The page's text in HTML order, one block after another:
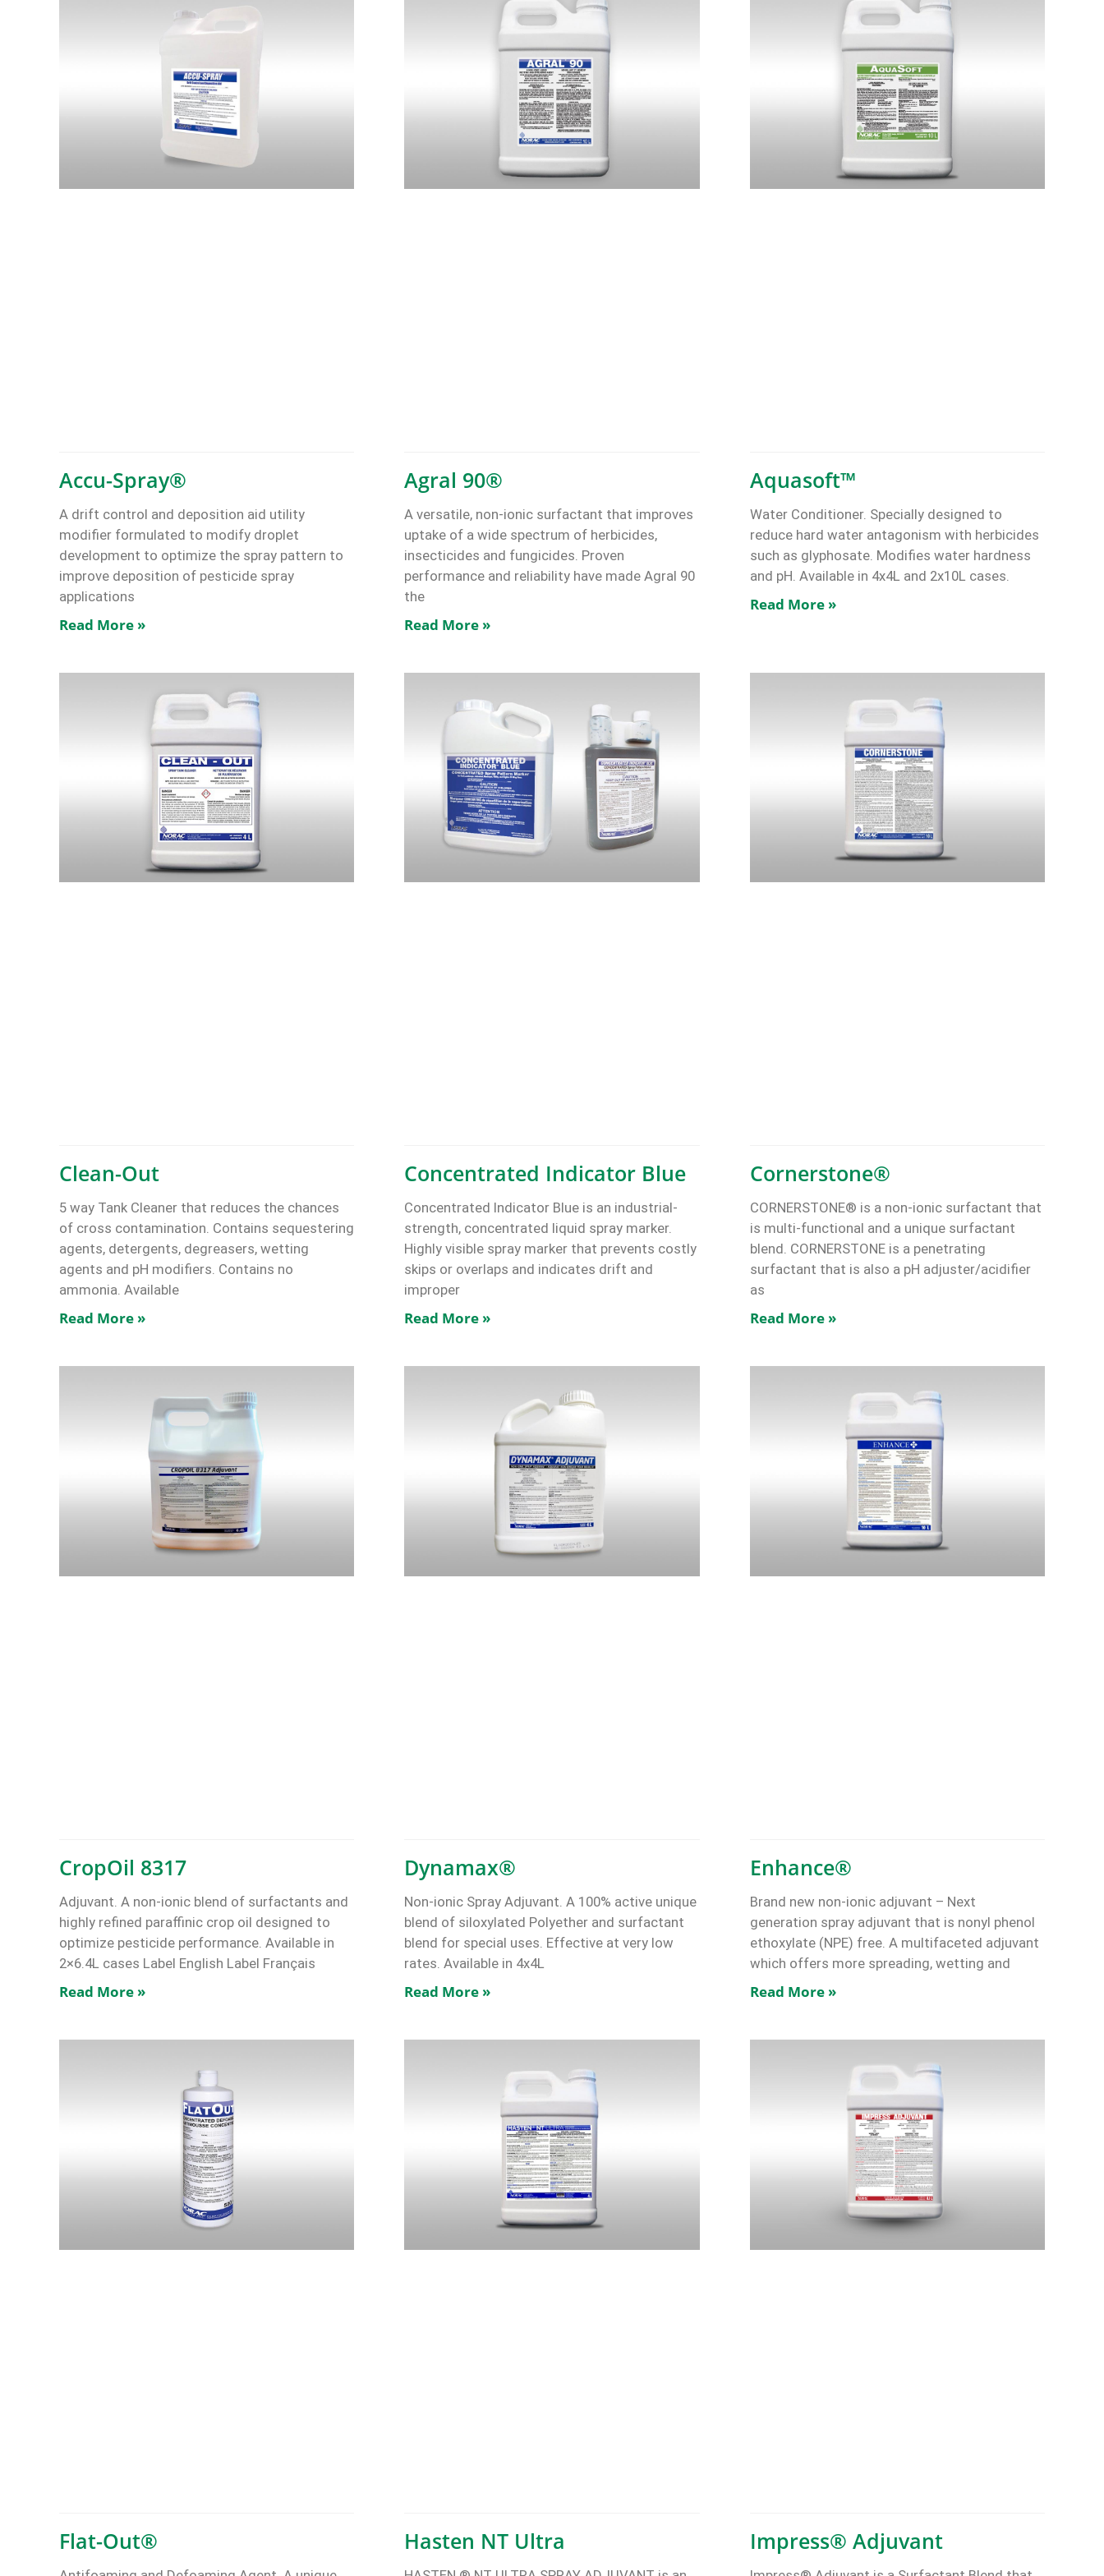
Accu-Spray®
A drift control and deposition aid utility
modifier formulated to modify droplet
development to optimize the spray pattern to
improve deposition of pesticide spray
applications
Read More »
Agral 90®
A versatile, non-ionic surfactant that improves
uptake of a wide spectrum of herbicides,
insecticides and fungicides. Proven
performance and reliability have made Agral 90
the
Read More »
Aquasoft™
Water Conditioner. Specially designed to
reduce hard water antagonism with herbicides
such as glyphosate. Modifies water hardness
and pH. Available in 4x4L and 2x10L cases.
Read More »
Clean-Out
5 way Tank Cleaner that reduces the chances
of cross contamination. Contains sequestering
agents, detergents, degreasers, wetting
agents and pH modifiers. Contains no
ammonia. Available
Read More »
Concentrated Indicator Blue
Concentrated Indicator Blue is an industrial-
strength, concentrated liquid spray marker.
Highly visible spray marker that prevents costly
skips or overlaps and indicates drift and
improper
Read More »
Cornerstone®
CORNERSTONE® is a non-ionic surfactant that
is multi-functional and a unique surfactant
blend. CORNERSTONE is a penetrating
surfactant that is also a pH adjuster/acidifier
as
Read More »
CropOil 8317
Adjuvant. A non-ionic blend of surfactants and
highly refined paraffinic crop oil designed to
optimize pesticide performance. Available in
2×6.4L cases Label English Label Français
Read More »
Dynamax®
Non-ionic Spray Adjuvant. A 100% active unique
blend of siloxylated Polyether and surfactant
blend for special uses. Effective at very low
rates. Available in 4x4L
Read More »
Enhance®
Brand new non-ionic adjuvant – Next
generation spray adjuvant that is nonyl phenol
ethoxylate (NPE) free. A multifaceted adjuvant
which offers more spreading, wetting and
Read More »
Flat-Out® Hasten NT Ultra Impress® Adjuvant